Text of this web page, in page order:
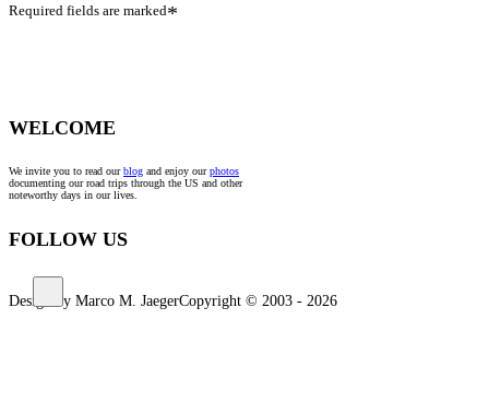
Required fields are marked*
WELCOME
We invite you to read ourblog and enjoy ourphotos
documenting our road trips through the US and other
noteworthy days in our lives.
FOLLOW US
Design by Marco M. JaegerCopyright © 2003 - 2026